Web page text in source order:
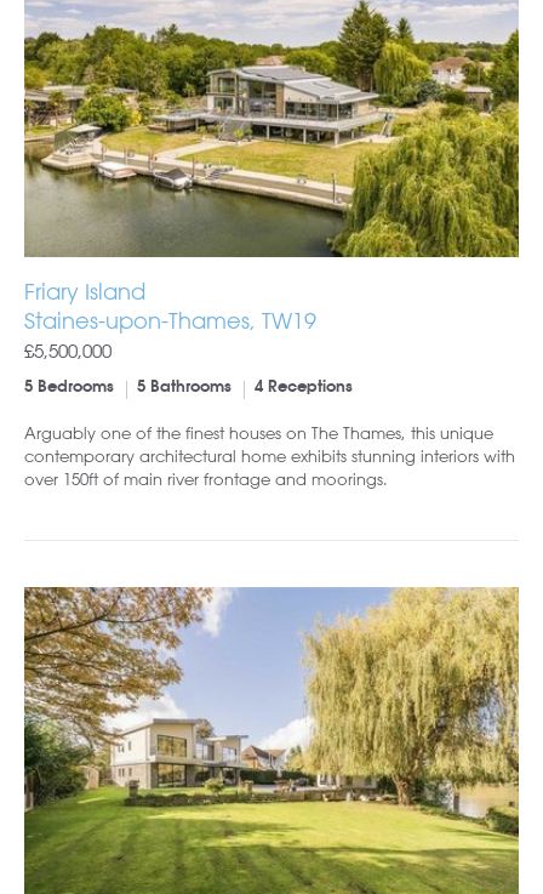
Friary Island
Staines-upon-Thames, TW19
£5,500,000
5 Bedrooms 5 Bathrooms 4 Receptions
Arguably one of the finest houses on The Thames, this unique
contemporary architectural home exhibits stunning interiors with
over 150ft of main river frontage and moorings.